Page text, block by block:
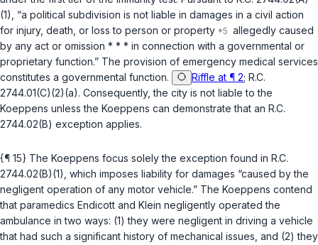
(1)
, “a political subdivision is not liable in damages in a civil action
for injury, death, or loss to person or property
allegedly caused
by any act or omission * * * in connection with a governmental or
proprietary function.” The provision of emergency medicаl services
constitutes a governmental function.
Riffle at ¶ 2; R.C.
2744.01(C)(2)(a). Consequently, the city is not liable to the
Koeppens unless the Koeppens can demonstrate that an R.C.
2744.02(B) exception applies.
{¶ 15} The Koeppens focus solely the exception found in R.C.
2744.02(B)(1) , which imposes liability for damages “caused by the
negligent operation of any motor vehicle.” The Koeppens contend
that paramedics Endicott and Klein negligently operated the
ambulance in two ways: (1) they were negligent in driving a vehicle
that had such a significant history of mechanical issues, and (2) they